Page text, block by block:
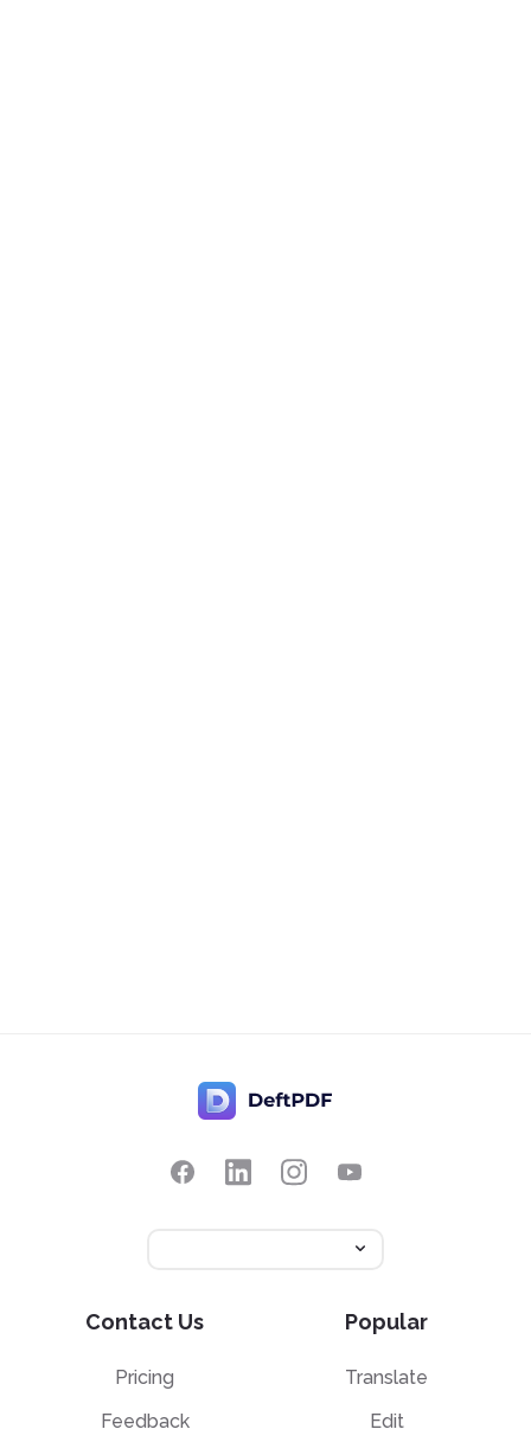
Contact Us
Pricing
Feedback
Popular
Translate
Edit